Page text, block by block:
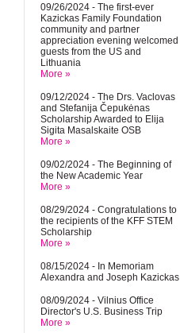
09/26/2024 - The first-ever
Kazickas Family Foundation
community and partner
appreciation evening welcomed
guests from the US and
Lithuania
More »
09/12/2024 - The Drs. Vaclovas
and Stefanija Čepukėnas
Scholarship Awarded to Elija
Sigita Masalskaite OSB
More »
09/02/2024 - The Beginning of
the New Academic Year
More »
08/29/2024 - Congratulations to
the recipients of the KFF STEM
Scholarship
More »
08/15/2024 - In Memoriam
Alexandra and Joseph Kazickas
08/09/2024 - Vilnius Office
Director's U.S. Business Trip
More »